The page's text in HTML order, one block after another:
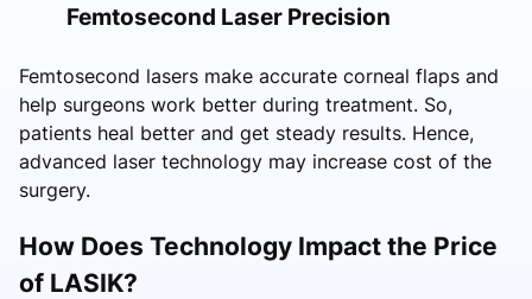
Femtosecond Laser Precision
Femtosecond lasers make accurate corneal flaps and
help surgeons work better during treatment. So,
patients heal better and get steady results. Hence,
advanced laser technology may increase cost of the
surgery.
How Does Technology Impact the Price
of LASIK?